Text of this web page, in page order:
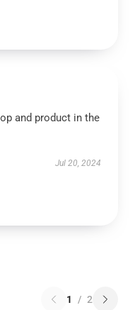
and product in the
Jul 20, 2024
1 / 2